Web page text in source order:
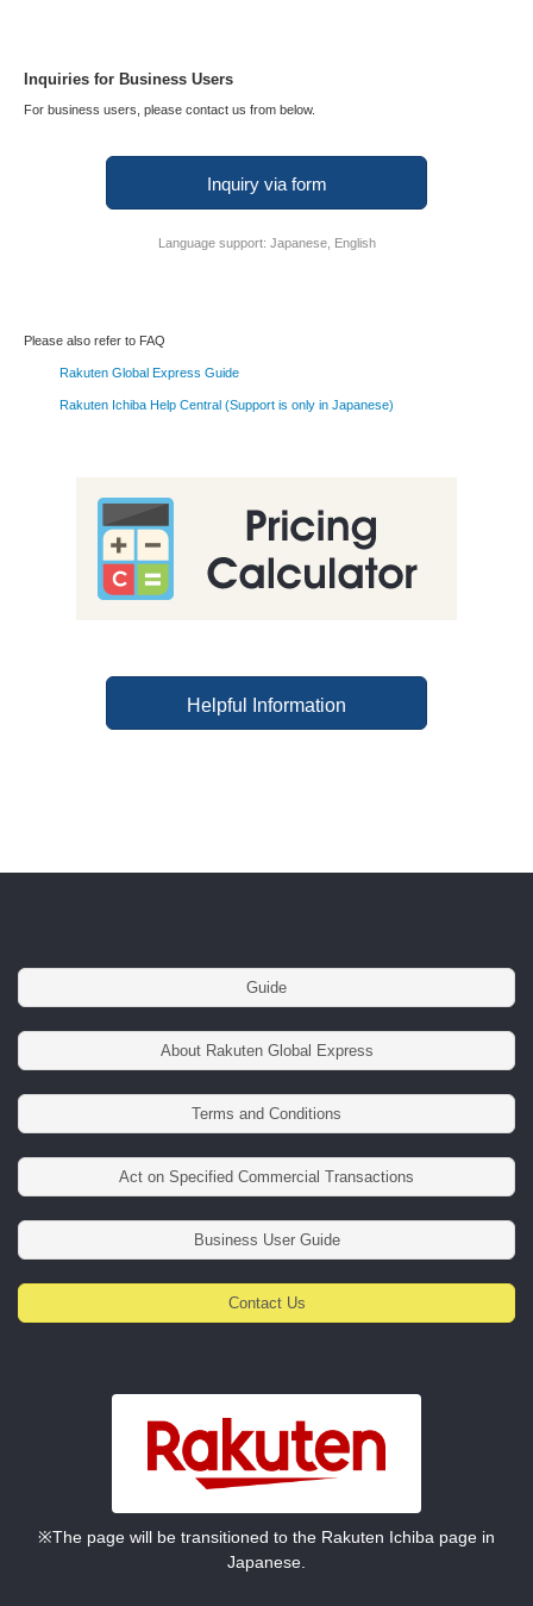
Inquiries for Business Users
For business users, please contact us from below.
Inquiry via form
Language support: Japanese, English
Please also refer to FAQ
Rakuten Global Express Guide
Rakuten Ichiba Help Central (Support is only in Japanese)
Helpful Information
Guide
About Rakuten Global Express
Terms and Conditions
Act on Specified Commercial Transactions
Business User Guide
Contact Us
※The page will be transitioned to the Rakuten Ichiba page in
Japanese.